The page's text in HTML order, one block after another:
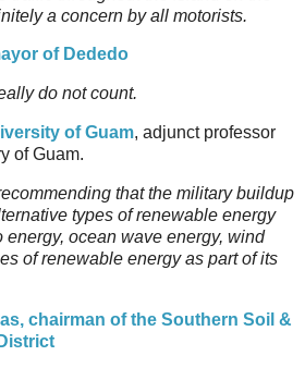
a concern by all motorists.
of Dededo
do not count.
of Guam, adjunct professor
of Guam.
that the military buildup
types of renewable energy
ocean wave energy, wind
of renewable energy as part of its
chairman of the Southern Soil &